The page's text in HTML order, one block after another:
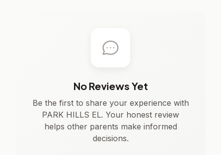
No Reviews Yet
Be the first to share your experience with
PARK HILLS EL. Your honest review
helps other parents make informed
decisions.